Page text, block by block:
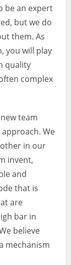
be an expert
but we do
them. As
you will play
quality
complex
team
We
in our
invent,
and
that is
are
bar in
believe
mechanism